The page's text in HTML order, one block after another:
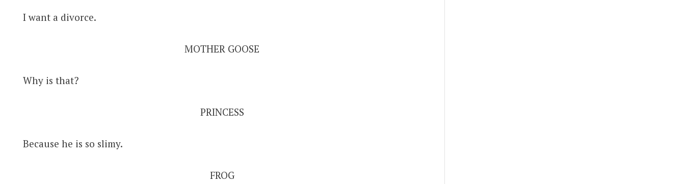
I want a divorce.
MOTHER GOOSE
Why is that?
PRINCESS
Because he is so slimy.
FROG